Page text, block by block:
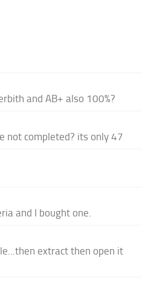
and AB+ also 100%?
not completed? its only 47
and I bought one.
extract then open it